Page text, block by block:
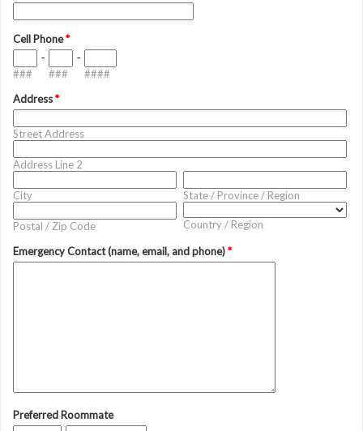
Cell Phone*
###
-
###
-
####
Address*
Street Address
Address Line 2
City State / Province / Region
Postal / Zip Code Country / Region
Emergency Contact (name, email, and phone)*
Preferred Roommate